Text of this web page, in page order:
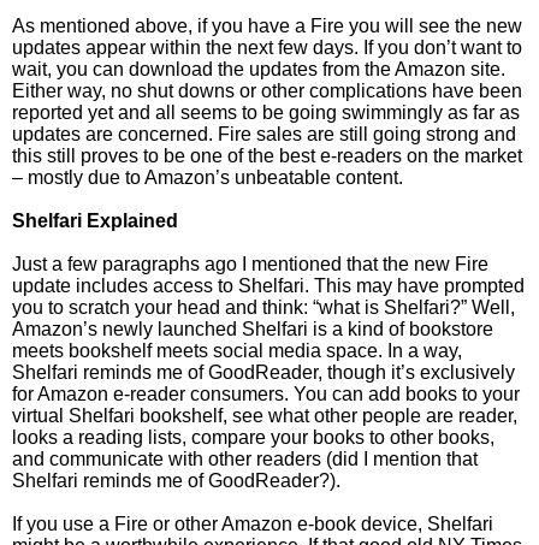
As mentioned above, if you have a Fire you will see the new
updates appear within the next few days. If you don’t want to
wait, you can download the updates from the Amazon site.
Either way, no shut downs or other complications have been
reported yet and all seems to be going swimmingly as far as
updates are concerned. Fire sales are still going strong and
this still proves to be one of the best e-readers on the market
– mostly due to Amazon’s unbeatable content.
Shelfari Explained
Just a few paragraphs ago I mentioned that the new Fire
update includes access to Shelfari. This may have prompted
you to scratch your head and think: “what is Shelfari?” Well,
Amazon’s newly launched Shelfari is a kind of bookstore
meets bookshelf meets social media space. In a way,
Shelfari reminds me of GoodReader, though it’s exclusively
for Amazon e-reader consumers. You can add books to your
virtual Shelfari bookshelf, see what other people are reader,
looks a reading lists, compare your books to other books,
and communicate with other readers (did I mention that
Shelfari reminds me of GoodReader?).
If you use a Fire or other Amazon e-book device, Shelfari